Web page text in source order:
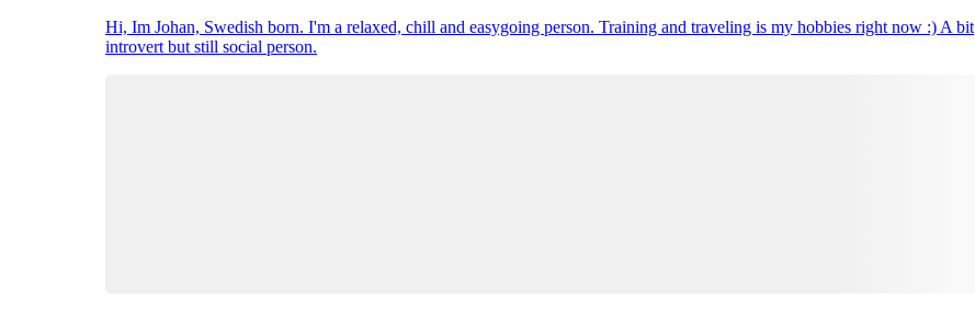
Hi, Im Johan, Swedish born. I'm a relaxed, chill and easygoing person. Training and traveling is my hobbies right now :) A bit
introvert but still social person.